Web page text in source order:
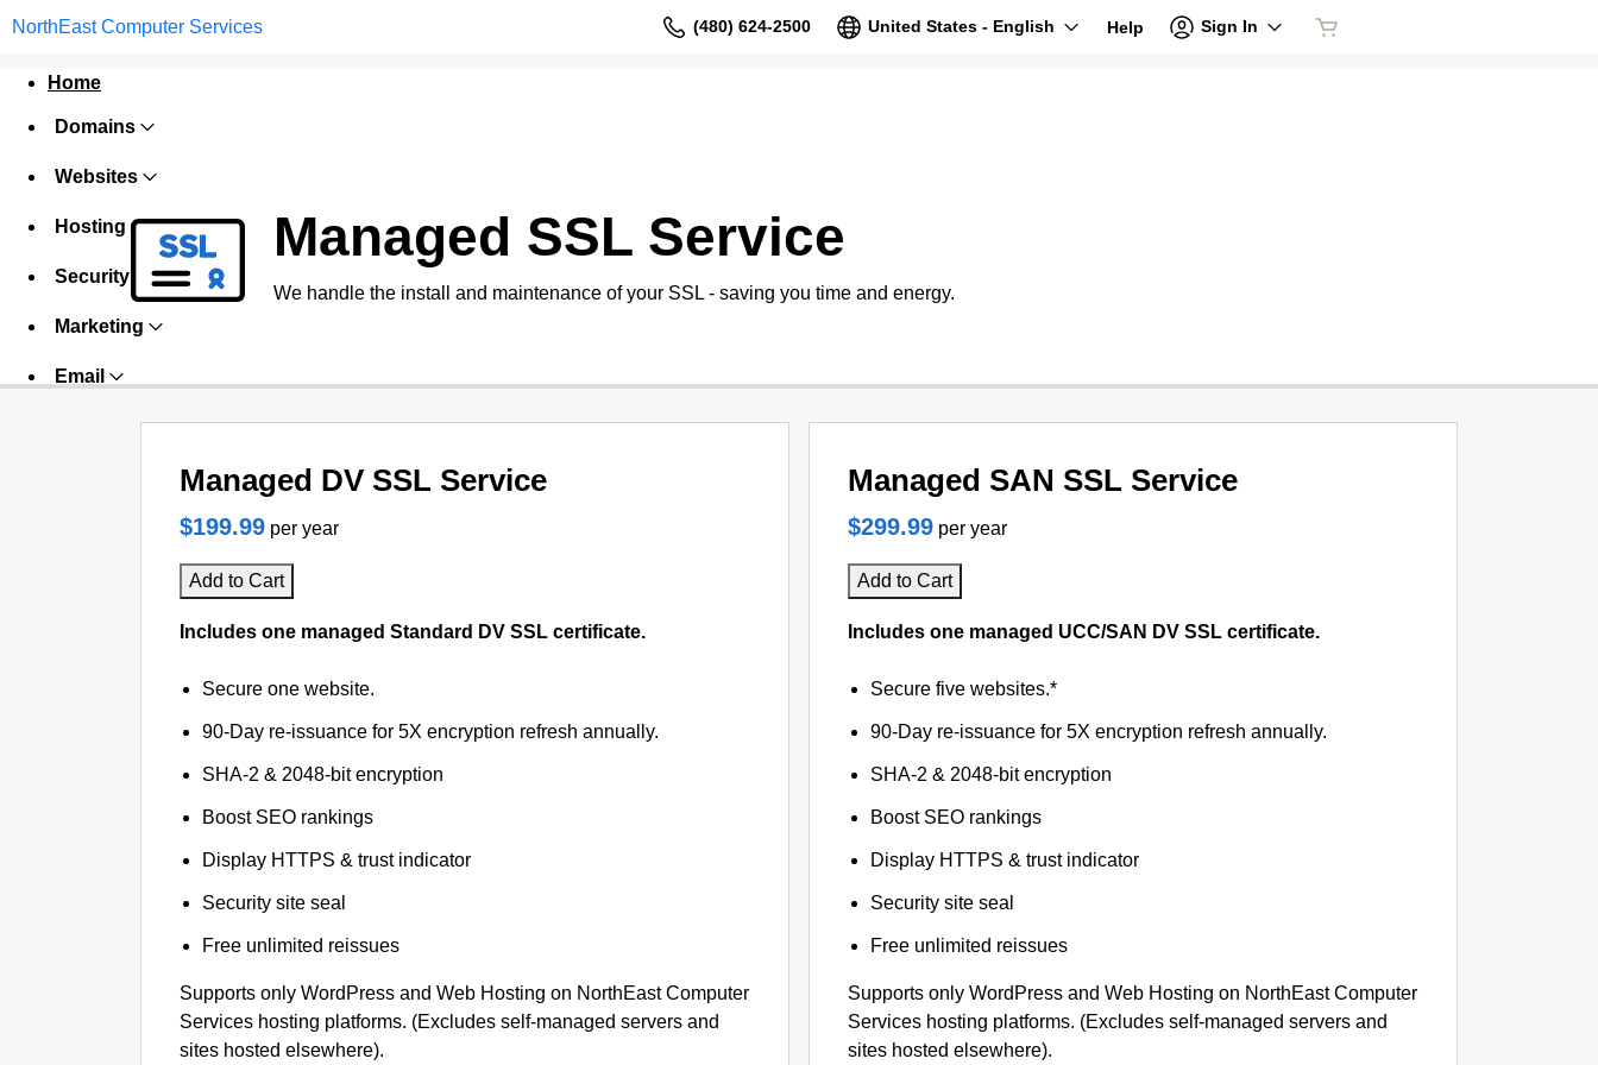
NorthEast Computer Services (480) 624-2500 United States - English Help Sign In
Home
Domains
Websites
Hosting
Security
Marketing
Email
Managed SSL Service
We handle the install and maintenance of your SSL - saving you time and energy.
Managed DV SSL Service
$199.99 per year
Add to Cart
Includes one managed Standard DV SSL certificate.
Secure one website.
90-Day re-issuance for 5X encryption refresh annually.
SHA-2 & 2048-bit encryption
Boost SEO rankings
Display HTTPS & trust indicator
Security site seal
Free unlimited reissues
Supports only WordPress and Web Hosting on NorthEast Computer
Services hosting platforms. (Excludes self-managed servers and
sites hosted elsewhere).
Managed SAN SSL Service
$299.99 per year
Add to Cart
Includes one managed UCC/SAN DV SSL certificate.
Secure five websites.*
90-Day re-issuance for 5X encryption refresh annually.
SHA-2 & 2048-bit encryption
Boost SEO rankings
Display HTTPS & trust indicator
Security site seal
Free unlimited reissues
Supports only WordPress and Web Hosting on NorthEast Computer
Services hosting platforms. (Excludes self-managed servers and
sites hosted elsewhere).